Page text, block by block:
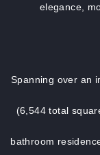
elegance,
Spanning over an
(6,544 total
bathroom